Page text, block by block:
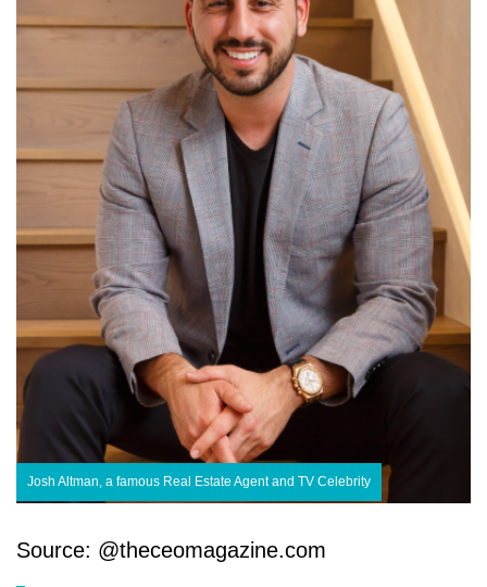
Josh Altman, a famous Real Estate Agent and TV Celebrity
Source: @theceomagazine.com